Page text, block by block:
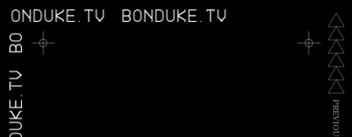
BONDUKE.TV BONDUKE.TV
P
R
E
V
I
O
U